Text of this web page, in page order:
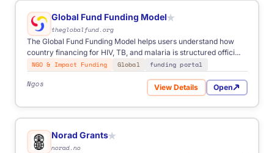
Global Fund Funding Model★
theglobalfund.org
The Global Fund Funding Model helps users understand how
country financing for HIV, TB, and malaria is structured offici...
NGO & Impact Funding
Global funding portal
Ngos View Detailsfor Global Fund Funding
Open
Norad Grants★
norad.no